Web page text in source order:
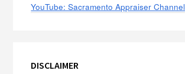
YouTube: Sacramento Appraiser Channel
DISCLAIMER